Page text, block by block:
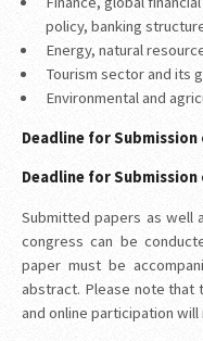
policy, banking
Energy, natural
Tourism sector and its
Environmental and
Deadline for
Deadline for Submission
Submitted papers as well
congress can be
paper must be
abstract. Please note that
and online participation